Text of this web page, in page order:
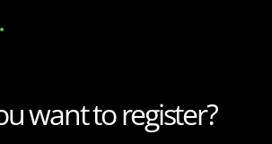
want to register?